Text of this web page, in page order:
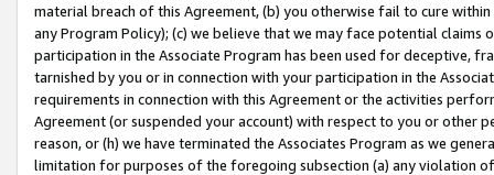
material breach of this Agreement, (b) you otherwise fail to cure
any Program Policy); (c) we believe that we may face potential
participation in the Associate Program has been used for deceptive,
tarnished by you or in connection with your participation in the
requirements in connection with this Agreement or the activities
Agreement (or suspended your account) with respect to you or other
reason, or (h) we have terminated the Associates Program as we
limitation for purposes of the foregoing subsection (a) any violation